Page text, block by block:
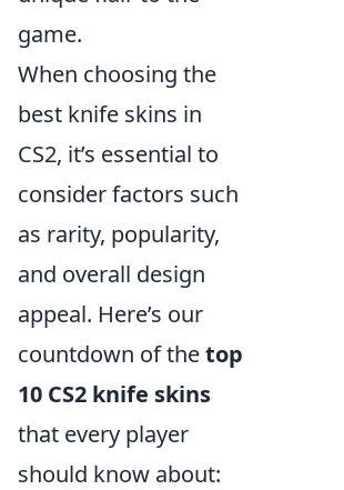
game.
When choosing the
best knife skins in
CS2, it’s essential to
consider factors such
as rarity, popularity,
and overall design
appeal. Here’s our
countdown of thetop
10 CS2 knife skins
that every player
should know about: